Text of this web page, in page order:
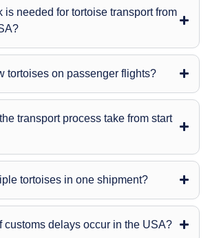
is needed for tortoise transport from
tortoises on passenger flights?
transport process take from start
tortoises in one shipment?
customs delays occur in the USA?